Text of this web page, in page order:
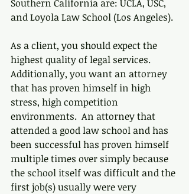
Southern California are: UCLA, USC,
and Loyola Law School (Los Angeles).
As a client, you should expect the
highest quality of legal services.
Additionally, you want an attorney
that has proven himself in high
stress, high competition
environments.  An attorney that
attended a good law school and has
been successful has proven himself
multiple times over simply because
the school itself was difficult and the
first job(s) usually were very